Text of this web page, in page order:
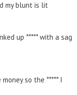
my blunt is lit
up ***** with a sag
so the ***** I